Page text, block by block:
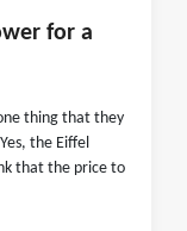
for a
thing that they
the Eiffel
that the price to